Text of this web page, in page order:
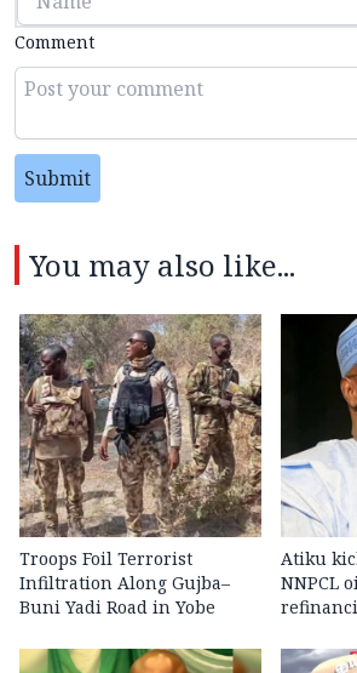
Comment
Submit
You may also like...
Troops Foil Terrorist
Infiltration Along Gujba–
Buni Yadi Road in Yobe
Atiku
NNPCL